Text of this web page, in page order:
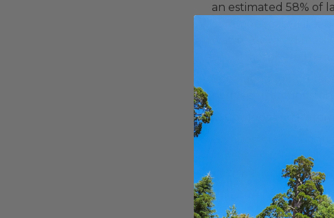
an estimated 58% of
waste. Elevated
2. Composting
Composting is
in anaerobic landfill
into nutrient-rich soil
The EPA notes that